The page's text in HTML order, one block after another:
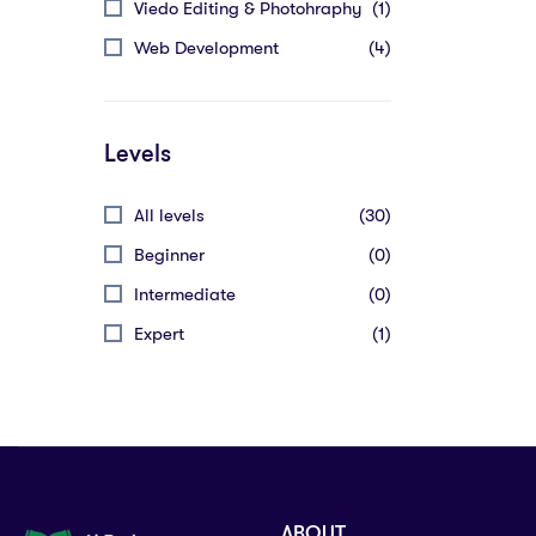
Viedo Editing & Photohraphy (1)
Web Development
(4)
Levels
All levels
(30)
Beginner
(0)
Intermediate
(0)
Expert
(1)